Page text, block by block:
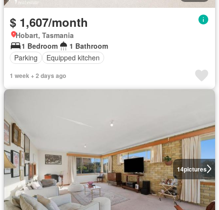
$ 1,607/month
Hobart, Tasmania
1 Bedroom
1 Bathroom
Parking
Equipped kitchen
1 week + 2 days ago
14pictures